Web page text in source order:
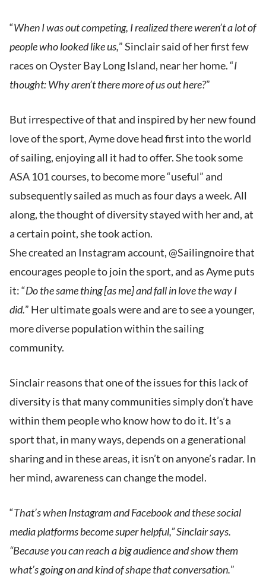
“When I was out competing, I realized there weren’t a lot of
people who looked like us,” Sinclair said of her first few
races on Oyster Bay Long Island, near her home. “I
thought: Why aren’t there more of us out here?”
But irrespective of that and inspired by her new found
love of the sport, Ayme dove head first into the world
of sailing, enjoying all it had to offer. She took some
ASA 101 courses, to become more “useful” and
subsequently sailed as much as four days a week. All
along, the thought of diversity stayed with her and, at
a certain point, she took action.
She created an Instagram account, @Sailingnoire that
encourages people to join the sport, and as Ayme puts
it: “Do the same thing [as me] and fall in love the way I
did.” Her ultimate goals were and are to see a younger,
more diverse population within the sailing
community.
Sinclair reasons that one of the issues for this lack of
diversity is that many communities simply don’t have
within them people who know how to do it. It’s a
sport that, in many ways, depends on a generational
sharing and in these areas, it isn’t on anyone’s radar. In
her mind, awareness can change the model.
“That’s when Instagram and Facebook and these social
media platforms become super helpful,” Sinclair says.
“Because you can reach a big audience and show them
what’s going on and kind of shape that conversation.”